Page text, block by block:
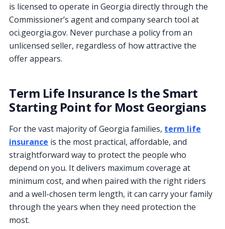
is licensed to operate in Georgia directly through the
Commissioner’s agent and company search tool at
oci.georgia.gov. Never purchase a policy from an
unlicensed seller, regardless of how attractive the
offer appears.
Term Life Insurance Is the Smart
Starting Point for Most Georgians
For the vast majority of Georgia families, term life
insurance is the most practical, affordable, and
straightforward way to protect the people who
depend on you. It delivers maximum coverage at
minimum cost, and when paired with the right riders
and a well-chosen term length, it can carry your family
through the years when they need protection the
most.